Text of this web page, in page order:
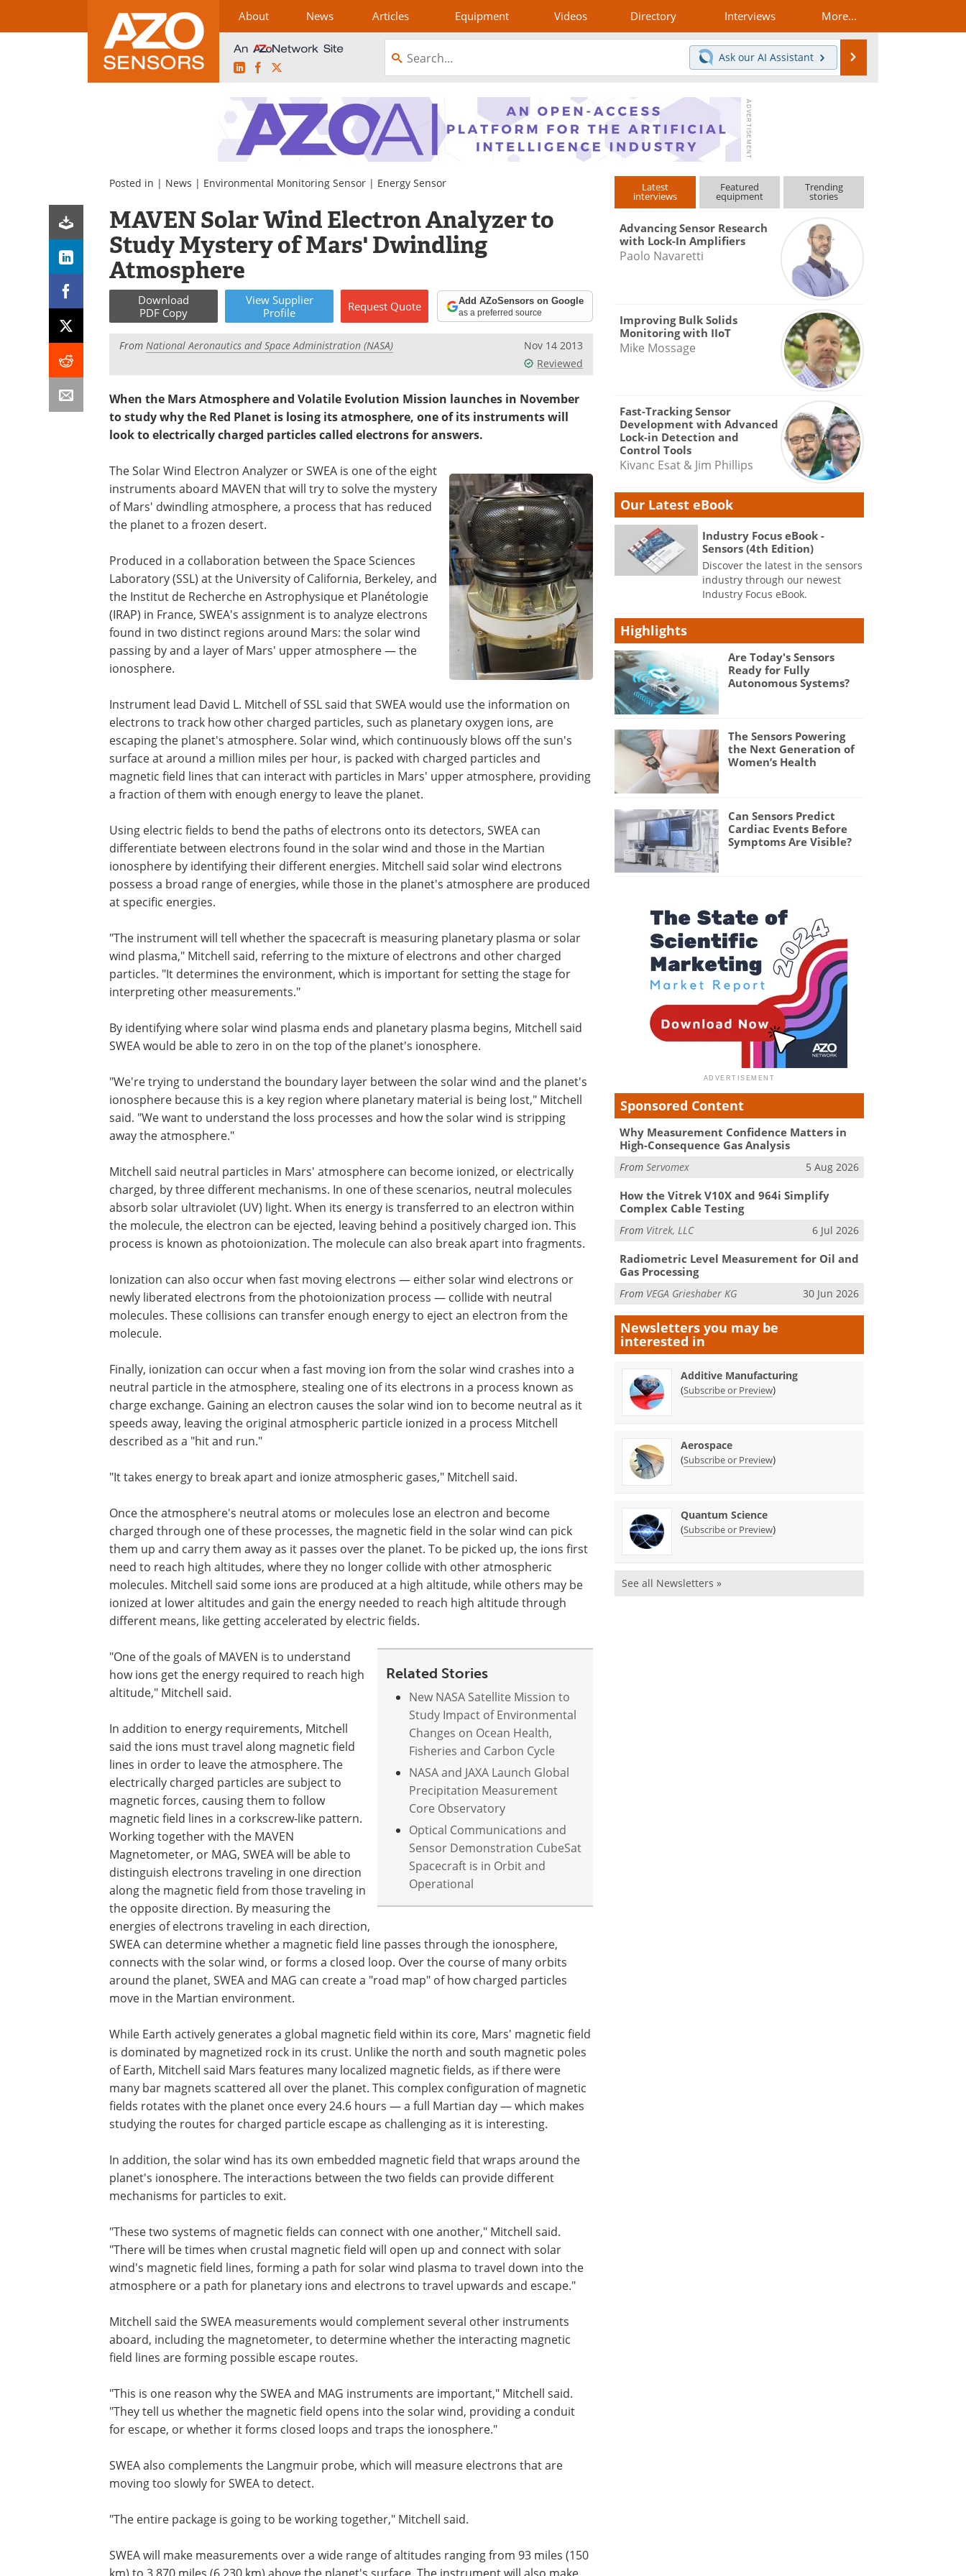
About News Articles Equipment Videos Directory Interviews More...
LinkedInFacebook
Ask our AI Assistant
Posted in | News | Environmental Monitoring Sensor | Energy Sensor
MAVEN Solar Wind Electron Analyzer to
Study Mystery of Mars' Dwindling
Atmosphere
Download
PDF Copy
View Supplier
Profile
Request Quote Add AZoSensors on Google
as a preferred source
From National Aeronautics and Space Administration (NASA)
Nov 14 2013
Reviewed
When the Mars Atmosphere and Volatile Evolution Mission launches in November
to study why the Red Planet is losing its atmosphere, one of its instruments will
look to electrically charged particles called electrons for answers.
The Solar Wind Electron Analyzer or SWEA is one of the eight
instruments aboard MAVEN that will try to solve the mystery
of Mars' dwindling atmosphere, a process that has reduced
the planet to a frozen desert.
Produced in a collaboration between the Space Sciences
Laboratory (SSL) at the University of California, Berkeley, and
the Institut de Recherche en Astrophysique et Planétologie
(IRAP) in France, SWEA's assignment is to analyze electrons
found in two distinct regions around Mars: the solar wind
passing by and a layer of Mars' upper atmosphere — the
ionosphere.
Instrument lead David L. Mitchell of SSL said that SWEA would use the information on
electrons to track how other charged particles, such as planetary oxygen ions, are
escaping the planet's atmosphere. Solar wind, which continuously blows off the sun's
surface at around a million miles per hour, is packed with charged particles and
magnetic field lines that can interact with particles in Mars' upper atmosphere, providing
a fraction of them with enough energy to leave the planet.
Using electric fields to bend the paths of electrons onto its detectors, SWEA can
differentiate between electrons found in the solar wind and those in the Martian
ionosphere by identifying their different energies. Mitchell said solar wind electrons
possess a broad range of energies, while those in the planet's atmosphere are produced
at specific energies.
"The instrument will tell whether the spacecraft is measuring planetary plasma or solar
wind plasma," Mitchell said, referring to the mixture of electrons and other charged
particles. "It determines the environment, which is important for setting the stage for
interpreting other measurements."
By identifying where solar wind plasma ends and planetary plasma begins, Mitchell said
SWEA would be able to zero in on the top of the planet's ionosphere.
"We're trying to understand the boundary layer between the solar wind and the planet's
ionosphere because this is a key region where planetary material is being lost," Mitchell
said. "We want to understand the loss processes and how the solar wind is stripping
away the atmosphere."
Mitchell said neutral particles in Mars' atmosphere can become ionized, or electrically
charged, by three different mechanisms. In one of these scenarios, neutral molecules
absorb solar ultraviolet (UV) light. When its energy is transferred to an electron within
the molecule, the electron can be ejected, leaving behind a positively charged ion. This
process is known as photoionization. The molecule can also break apart into fragments.
Ionization can also occur when fast moving electrons — either solar wind electrons or
newly liberated electrons from the photoionization process — collide with neutral
molecules. These collisions can transfer enough energy to eject an electron from the
molecule.
Finally, ionization can occur when a fast moving ion from the solar wind crashes into a
neutral particle in the atmosphere, stealing one of its electrons in a process known as
charge exchange. Gaining an electron causes the solar wind ion to become neutral as it
speeds away, leaving the original atmospheric particle ionized in a process Mitchell
described as a "hit and run."
"It takes energy to break apart and ionize atmospheric gases," Mitchell said.
Once the atmosphere's neutral atoms or molecules lose an electron and become
charged through one of these processes, the magnetic field in the solar wind can pick
them up and carry them away as it passes over the planet. To be picked up, the ions first
need to reach high altitudes, where they no longer collide with other atmospheric
molecules. Mitchell said some ions are produced at a high altitude, while others may be
ionized at lower altitudes and gain the energy needed to reach high altitude through
different means, like getting accelerated by electric fields.
Related Stories
New NASA Satellite Mission to
Study Impact of Environmental
Changes on Ocean Health,
Fisheries and Carbon Cycle
NASA and JAXA Launch Global
Precipitation Measurement
Core Observatory
Optical Communications and
Sensor Demonstration CubeSat
Spacecraft is in Orbit and
Operational
"One of the goals of MAVEN is to understand
how ions get the energy required to reach high
altitude," Mitchell said.
In addition to energy requirements, Mitchell
said the ions must travel along magnetic field
lines in order to leave the atmosphere. The
electrically charged particles are subject to
magnetic forces, causing them to follow
magnetic field lines in a corkscrew-like pattern.
Working together with the MAVEN
Magnetometer, or MAG, SWEA will be able to
distinguish electrons traveling in one direction
along the magnetic field from those traveling in
the opposite direction. By measuring the
energies of electrons traveling in each direction,
SWEA can determine whether a magnetic field line passes through the ionosphere,
connects with the solar wind, or forms a closed loop. Over the course of many orbits
around the planet, SWEA and MAG can create a "road map" of how charged particles
move in the Martian environment.
While Earth actively generates a global magnetic field within its core, Mars' magnetic field
is dominated by magnetized rock in its crust. Unlike the north and south magnetic poles
of Earth, Mitchell said Mars features many localized magnetic fields, as if there were
many bar magnets scattered all over the planet. This complex configuration of magnetic
fields rotates with the planet once every 24.6 hours — a full Martian day — which makes
studying the routes for charged particle escape as challenging as it is interesting.
In addition, the solar wind has its own embedded magnetic field that wraps around the
planet's ionosphere. The interactions between the two fields can provide different
mechanisms for particles to exit.
"These two systems of magnetic fields can connect with one another," Mitchell said.
"There will be times when crustal magnetic field will open up and connect with solar
wind's magnetic field lines, forming a path for solar wind plasma to travel down into the
atmosphere or a path for planetary ions and electrons to travel upwards and escape."
Mitchell said the SWEA measurements would complement several other instruments
aboard, including the magnetometer, to determine whether the interacting magnetic
field lines are forming possible escape routes.
"This is one reason why the SWEA and MAG instruments are important," Mitchell said.
"They tell us whether the magnetic field opens into the solar wind, providing a conduit
for escape, or whether it forms closed loops and traps the ionosphere."
SWEA also complements the Langmuir probe, which will measure electrons that are
moving too slowly for SWEA to detect.
"The entire package is going to be working together," Mitchell said.
SWEA will make measurements over a wide range of altitudes ranging from 93 miles (150
Latest
interviews
Featured
equipment
Trending
stories
Advancing Sensor Research
with Lock-In Amplifiers
Paolo Navaretti
Improving Bulk Solids
Monitoring with IIoT
Mike Mossage
Fast-Tracking Sensor
Development with Advanced
Lock-in Detection and
Control Tools
Kivanc Esat & Jim Phillips
Our Latest eBook
Industry Focus eBook -
Sensors (4th Edition)
Discover the latest in the sensors
industry through our newest
Industry Focus eBook.
Highlights
Are Today's Sensors
Ready for Fully
Autonomous Systems?
The Sensors Powering
the Next Generation of
Women’s Health
Can Sensors Predict
Cardiac Events Before
Symptoms Are Visible?
Sponsored Content
Why Measurement Confidence Matters in
High-Consequence Gas Analysis
FromServomex 5 Aug 2026
How the Vitrek V10X and 964i Simplify
Complex Cable Testing
From Vitrek, LLC 6 Jul 2026
Radiometric Level Measurement for Oil and
Gas Processing
From VEGA Grieshaber KG 30 Jun 2026
Newsletters you may be
interested in
Additive Manufacturing
(Subscribe or Preview)
Aerospace
(Subscribe or Preview)
Quantum Science
(Subscribe or Preview)
See all Newsletters »